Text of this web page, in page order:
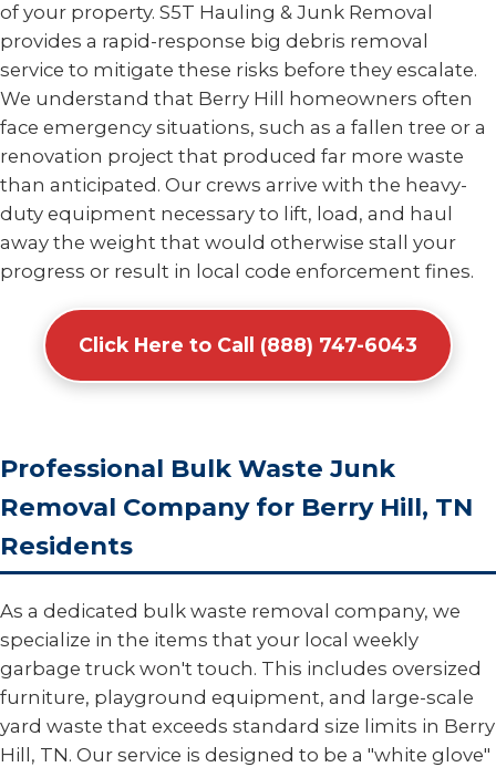
of your property. S5T Hauling & Junk Removal
provides a rapid-response big debris removal
service to mitigate these risks before they escalate.
We understand that Berry Hill homeowners often
face emergency situations, such as a fallen tree or a
renovation project that produced far more waste
than anticipated. Our crews arrive with the heavy-
duty equipment necessary to lift, load, and haul
away the weight that would otherwise stall your
progress or result in local code enforcement fines.
Click Here to Call (888) 747-6043
Professional Bulk Waste Junk
Removal Company for Berry Hill, TN
Residents
As a dedicated bulk waste removal company, we
specialize in the items that your local weekly
garbage truck won't touch. This includes oversized
furniture, playground equipment, and large-scale
yard waste that exceeds standard size limits in Berry
Hill, TN. Our service is designed to be a "white glove"